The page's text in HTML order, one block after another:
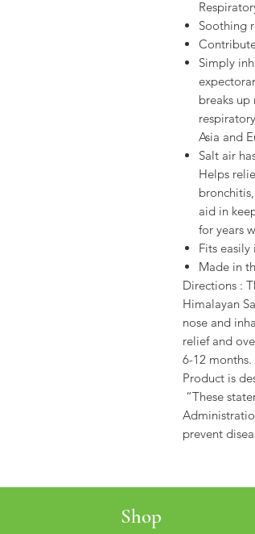
Soothing
Simply
breaks
Asia and
Salt air
Helps
aid in
for years
Fits
Made in
Directions :
Himalayan
nose and
relief and
6-12 months.
Product is
“These
prevent
Shop